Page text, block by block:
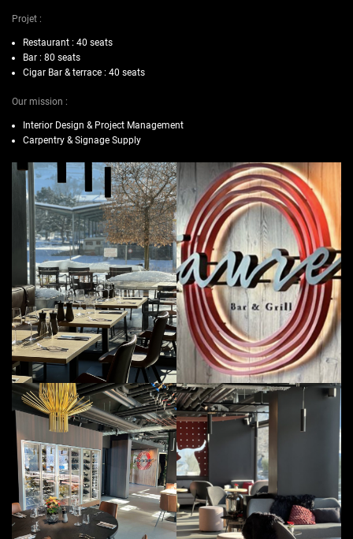
Projet :
Restaurant : 40 seats
Bar : 80 seats
Cigar Bar & terrace : 40 seats
Our mission :
Interior Design & Project Management
Carpentry & Signage Supply